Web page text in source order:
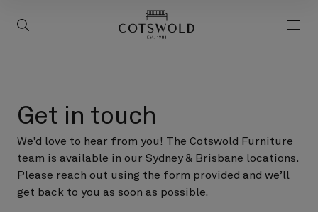
screenreader.toggle search
Get in touch
We’d love to hear from you! The Cotswold Furniture
team is available in our Sydney & Brisbane locations.
Please reach out using the form provided and we’ll
get back to you as soon as possible.